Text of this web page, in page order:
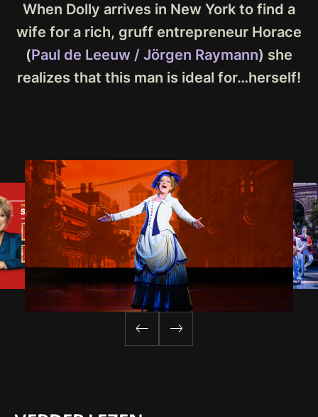
When Dolly arrives in New York to find a
wife for a rich, gruff entrepreneur Horace
(Paul de Leeuw / Jörgen Raymann) she
realizes that this man is ideal for…herself!